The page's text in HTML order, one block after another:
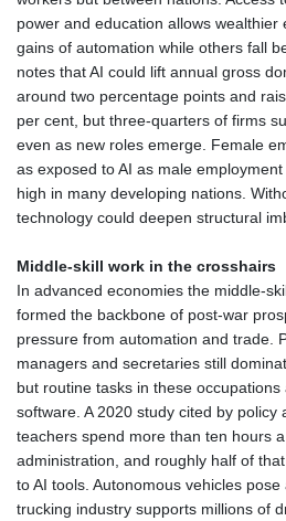
power and education allows wealthier
gains of automation while others fall
notes that AI could lift annual gross
around two percentage points and
per cent, but three‑quarters of firms
even as new roles emerge. Female
as exposed to AI as male
high in many developing nations.
technology could deepen structural
Middle‑skill work in the crosshairs
In advanced economies the
formed the backbone of post‑war
pressure from automation and trade.
managers and secretaries still
but routine tasks in these
software. A 2020 study cited by policy
teachers spend more than ten hours
administration, and roughly half of
to AI tools. Autonomous vehicles
trucking industry supports millions of